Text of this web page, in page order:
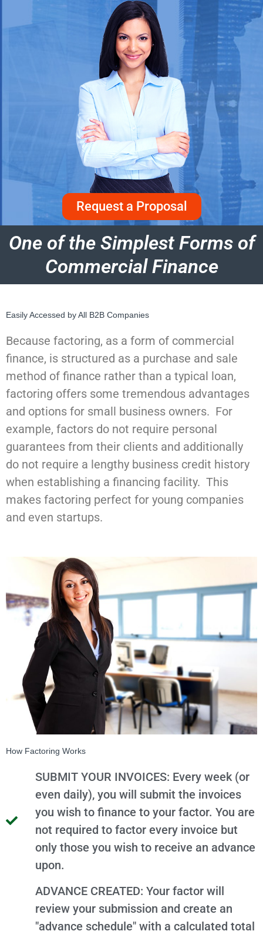
Request a Proposal
One of the Simplest Forms of
Commercial Finance
Easily Accessed by All B2B Companies
Because factoring, as a form of commercial
finance, is structured as a purchase and sale
method of finance rather than a typical loan,
factoring offers some tremendous advantages
and options for small business owners. For
example, factors do not require personal
guarantees from their clients and additionally
do not require a lengthy business credit history
when establishing a financing facility. This
makes factoring perfect for young companies
and even startups.
How Factoring Works
SUBMIT YOUR INVOICES: Every week (or
even daily), you will submit the invoices
you wish to finance to your factor. You are
not required to factor every invoice but
only those you wish to receive an advance
upon.
ADVANCE CREATED: Your factor will
review your submission and create an
"advance schedule" with a calculated total